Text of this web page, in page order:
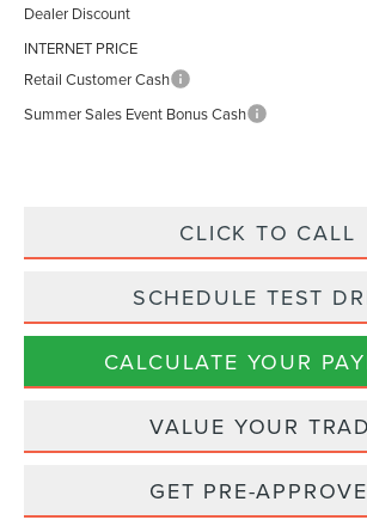
Dealer Discount
INTERNET PRICE
Retail Customer Cash
Summer Sales Event Bonus Cash
CLICK TO CALL
SCHEDULE TEST
CALCULATE YOUR
VALUE YOUR
GET PRE-